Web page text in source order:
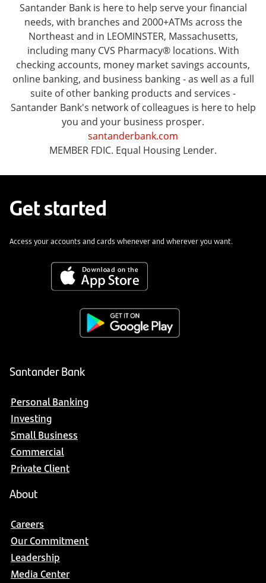
Santander Bank is here to help serve your financial
needs, with branches and 2000+ATMs across the
Northeast and in LEOMINSTER, Massachusetts,
including many CVS Pharmacy® locations. With
checking accounts, money market savings accounts,
online banking, and business banking - as well as a full
suite of other banking products and services -
Santander Bank's network of colleagues is here to help
you and your business prosper.
santanderbank.com
MEMBER FDIC. Equal Housing Lender.
Get started
Access your accounts and cards whenever and wherever you want.
Santander Bank
Personal Banking
Investing
Small Business
Commercial
Private Client
About
Careers
Our Commitment
Leadership
Media Center